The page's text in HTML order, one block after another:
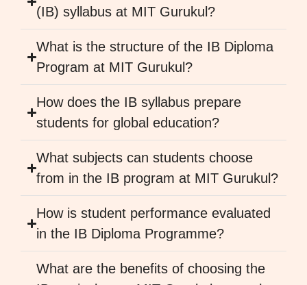
(IB) syllabus at MIT Gurukul?
What is the structure of the IB Diploma
Program at MIT Gurukul?
How does the IB syllabus prepare
students for global education?
What subjects can students choose
from in the IB program at MIT Gurukul?
How is student performance evaluated
in the IB Diploma Programme?
What are the benefits of choosing the